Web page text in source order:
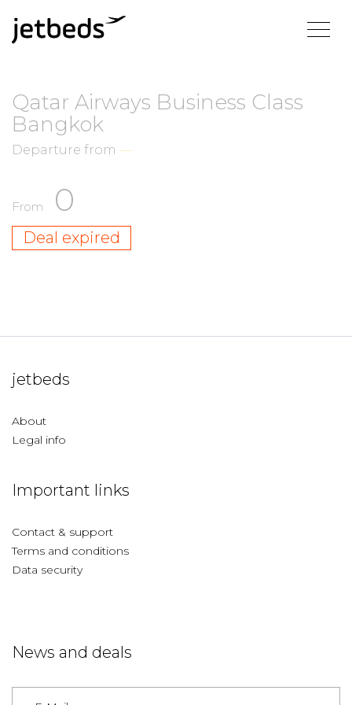
Qatar Airways Business Class
Bangkok
Departure from —
From 0
Deal expired
jetbeds
About
Legal info
Important links
Contact & support
Terms and conditions
Data security
News and deals